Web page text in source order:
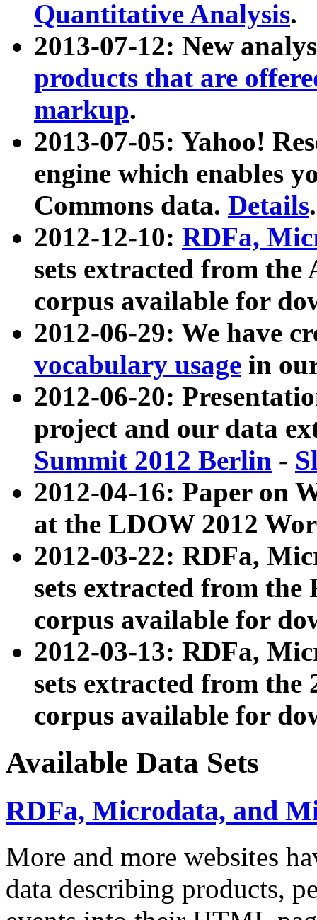
Quantitative Analysis.
2013-07-12: New
products that are
markup.
2013-07-05: Yahoo!
engine which enables
Commons data. Details.
2012-12-10: RDFa,
sets extracted from
corpus available for
2012-06-29: We have
vocabulary usage in
2012-06-20:
project and our data
Summit 2012 Berlin -
2012-04-16: Paper on
at the LDOW 2012
2012-03-22: RDFa,
sets extracted from
corpus available for
2012-03-13: RDFa,
sets extracted from the
corpus available for
Available Data Sets
RDFa, Microdata, and
More and more websites
data describing products,